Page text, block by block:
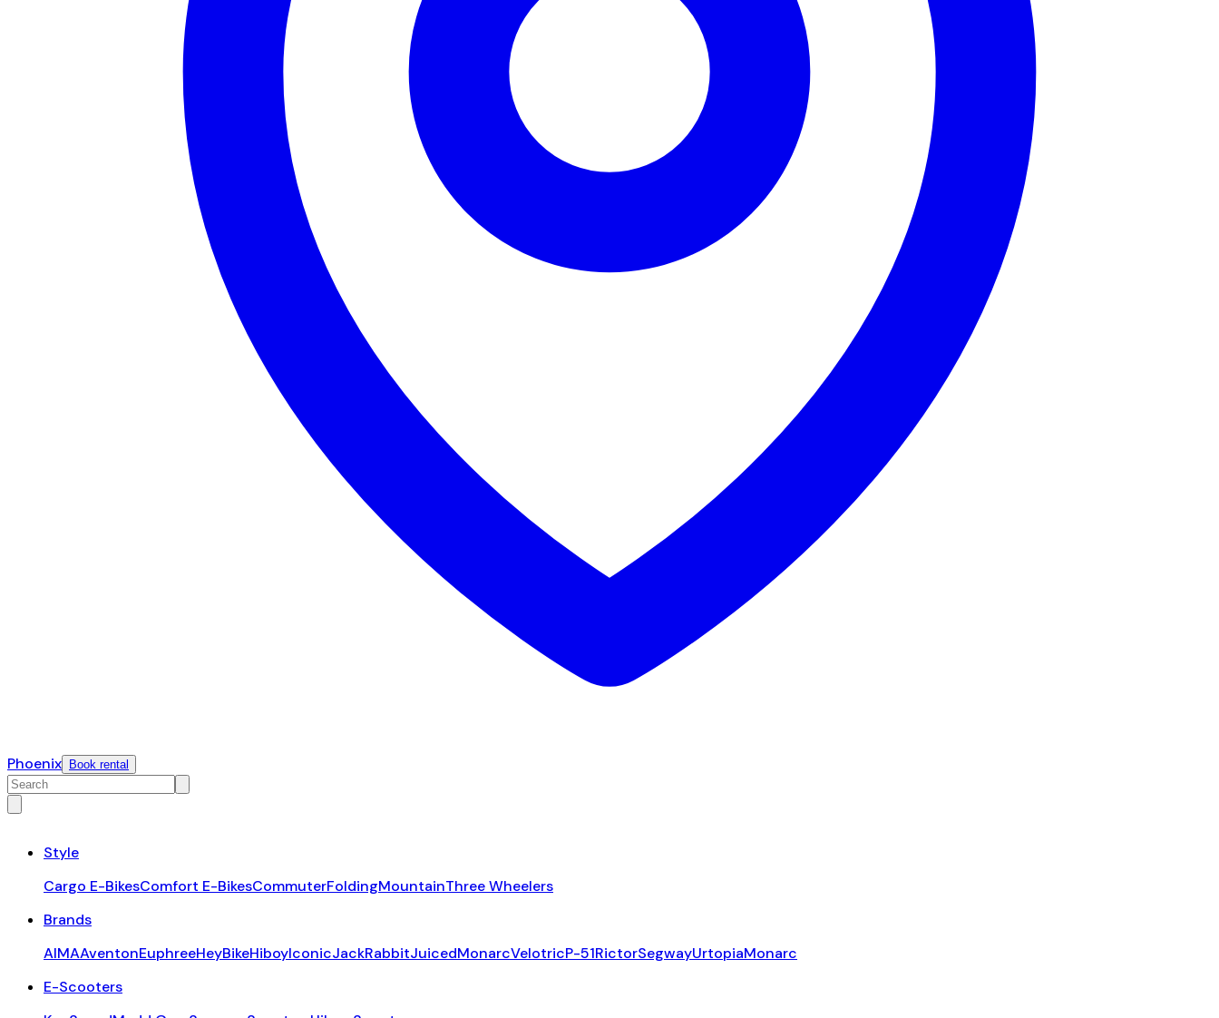
Phoenix Book rental
Style
Cargo E-BikesComfort E-BikesCommuterFoldingMountainThree Wheelers
Brands
AIMAAventonEuphreeHeyBikeHiboyIconicJackRabbitJuicedMonarcVelotricP-51RictorSegwayUrtopiaMonarc
E-Scooters